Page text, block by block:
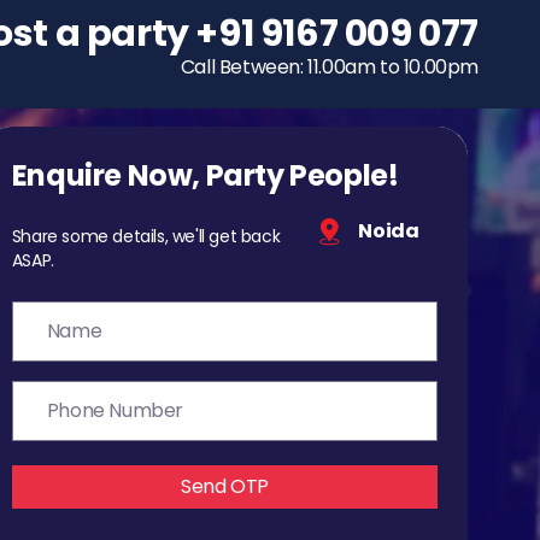
To host a party
+91 9167 009 077
Call Between: 11.00am to 10.00pm
Enquire Now, Party People!
Share some details, we'll get back
ASAP.
Noida
Send OTP
a party+91 9167 009 077
Call Between: 11.00am to 10.00pm